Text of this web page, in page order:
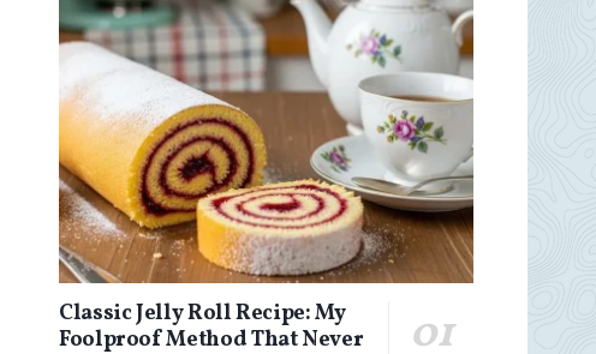
Classic Jelly Roll Recipe: My
Foolproof Method That Never